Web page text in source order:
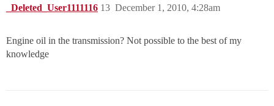
_Deleted_User1111116 December 1, 2010, 4:28am
13
Engine oil in the transmission? Not possible to the best of my
knowledge